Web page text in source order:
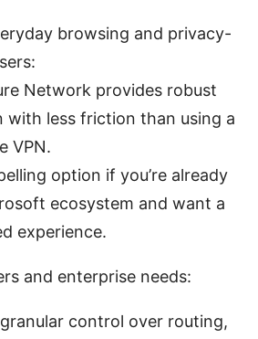
browsing and privacy-
Network provides robust
with less friction than using a
VPN.
option if you’re already
ecosystem and want a
experience.
and enterprise needs:
control over routing,